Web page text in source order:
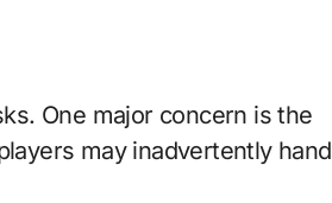
One major concern is the
may inadvertently hand